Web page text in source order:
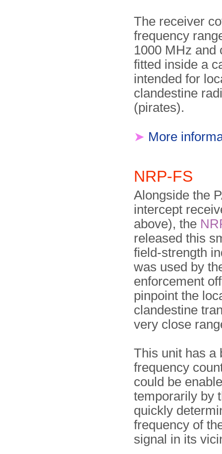
The receiver
frequency
1000 MHz and
fitted inside a
intended for
clandestine
(pirates).
➤ More
NRP-FS
Alongside the
intercept
above), the
released this
field-strength
was used by
enforcement
pinpoint the
clandestine
very close
This unit has a
frequency
could be
temporarily by
quickly
frequency of
signal in its